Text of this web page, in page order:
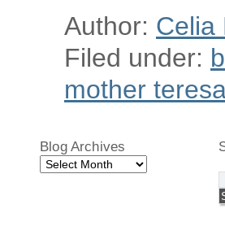
Author: Celia
Filed under:
mother
Blog Archives
Blog
Archives